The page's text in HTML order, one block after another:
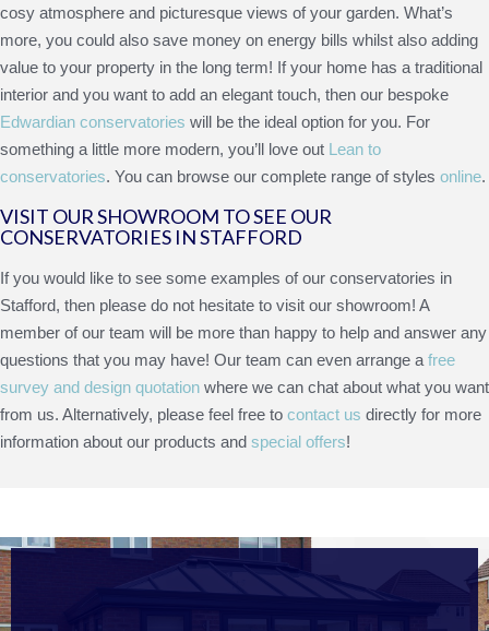
cosy atmosphere and picturesque views of your garden. What’s
more, you could also save money on energy bills whilst also adding
value to your property in the long term! If your home has a traditional
interior and you want to add an elegant touch, then our bespoke
Edwardian conservatories will be the ideal option for you. For
something a little more modern, you’ll love out Lean to
conservatories. You can browse our complete range of styles online.
VISIT OUR SHOWROOM TO SEE OUR
CONSERVATORIES IN STAFFORD
If you would like to see some examples of our conservatories in
Stafford, then please do not hesitate to visit our showroom! A
member of our team will be more than happy to help and answer any
questions that you may have! Our team can even arrange a free
survey and design quotation where we can chat about what you want
from us. Alternatively, please feel free to contact us directly for more
information about our products and special offers!